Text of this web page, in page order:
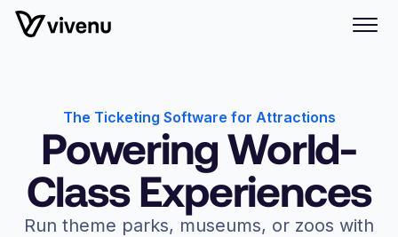
The Ticketing Software for Attractions
Powering World-
Class Experiences
Run theme parks, museums, or zoos with